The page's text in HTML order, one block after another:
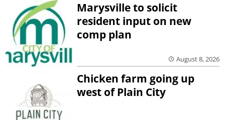
Marysville to solicit
resident input on new
comp plan
August 8, 2026
Chicken farm going up
west of Plain City